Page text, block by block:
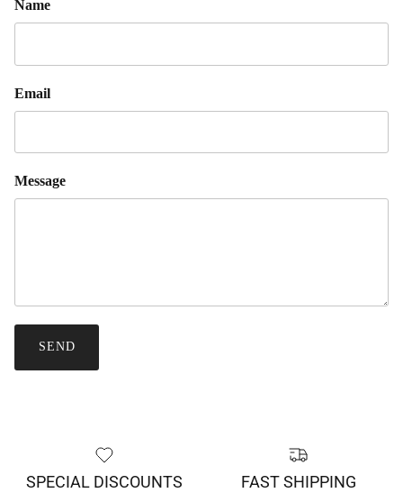
Name
Email
Message
SEND
SPECIAL DISCOUNTS FAST SHIPPING